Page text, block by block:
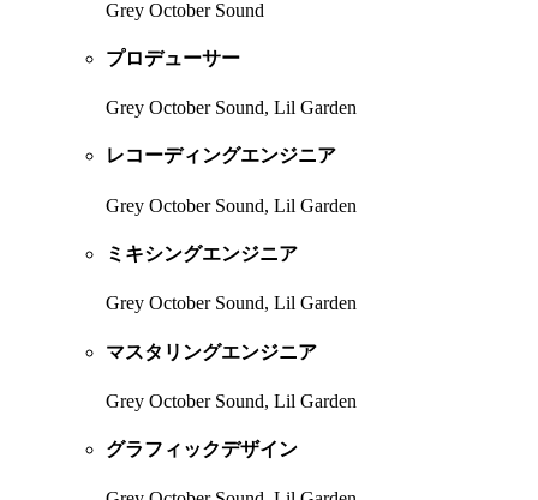
Grey October Sound
プロデューサー
Grey October Sound, Lil Garden
レコーディングエンジニア
Grey October Sound, Lil Garden
ミキシングエンジニア
Grey October Sound, Lil Garden
マスタリングエンジニア
Grey October Sound, Lil Garden
グラフィックデザイン